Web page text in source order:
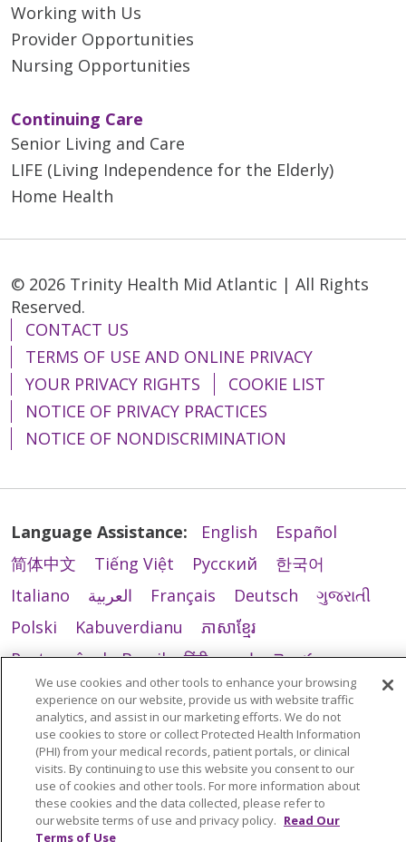
Working with Us
Provider Opportunities
Nursing Opportunities
Continuing Care
Senior Living and Care
LIFE (Living Independence for the Elderly)
Home Health
© 2026 Trinity Health Mid Atlantic | All Rights
Reserved.
CONTACT US
TERMS OF USE AND ONLINE PRIVACY
YOUR PRIVACY RIGHTS
COOKIE LIST
NOTICE OF PRIVACY PRACTICES
NOTICE OF NONDISCRIMINATION
Language Assistance: English
Español
简体中文
Tiếng Việt Русский
한국어
Italiano
العربية Français Deutsch
ગુજરાતી
Polski
Kabuverdianu
ភាសាខ្មែរ
Português do Brasil
हिंदी اردو
తెలుగు
Tagalog
Nederlands नेपाली
Українська
We use cookies and other tools to enhance your browsing
experience on our website, provide us with website traffic
analytics, and assist in our marketing efforts. We do not
use cookies to store or collect Protected Health Information
(PHI) from your medical records, patient portals, or clinical
visits. By continuing to use this website you consent to our
use of cookies and other tools. For more information about
these cookies and the data collected, please refer to
our website terms of use and privacy policy. Read Our
Terms of Use